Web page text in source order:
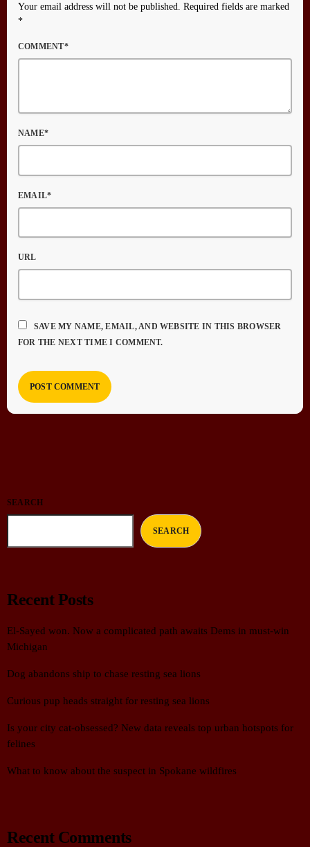
Your email address will not be published. Required fields are marked
*
COMMENT*
NAME*
EMAIL*
URL
SAVE MY NAME, EMAIL, AND WEBSITE IN THIS BROWSER
FOR THE NEXT TIME I COMMENT.
SEARCH
SEARCH
Recent Posts
El-Sayed won. Now a complicated path awaits Dems in must-win
Michigan
Dog abandons ship to chase resting sea lions
Curious pup heads straight for resting sea lions
Is your city cat‑obsessed? New data reveals top urban hotspots for
felines
What to know about the suspect in Spokane wildfires
Recent Comments